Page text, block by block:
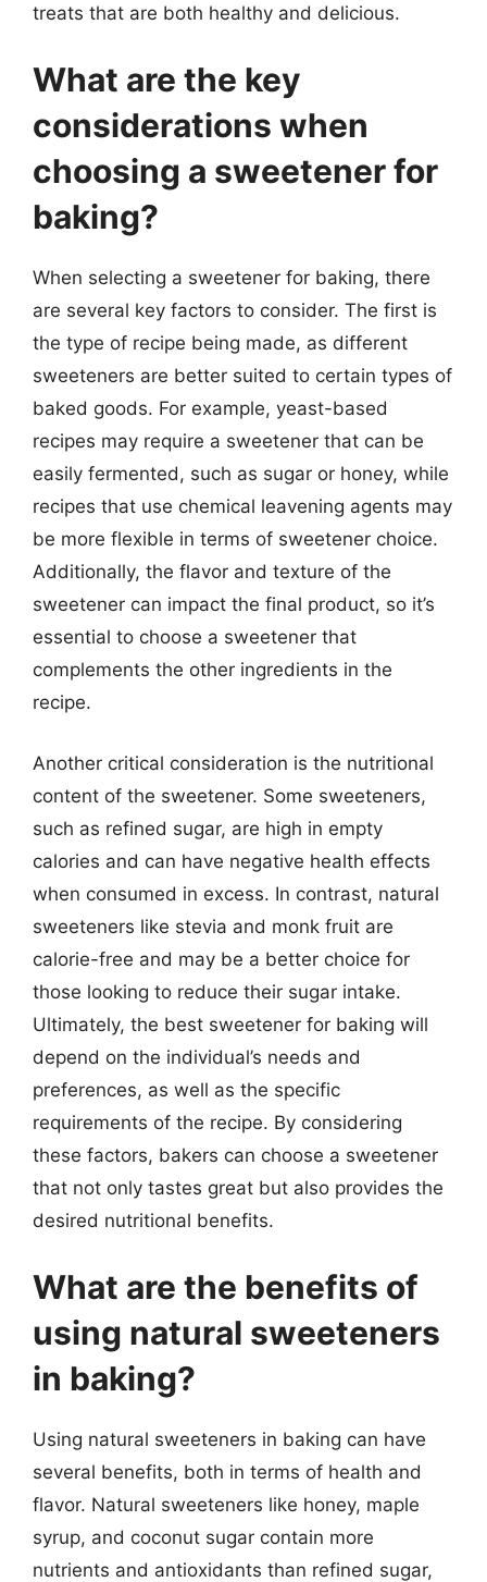
treats that are both healthy and delicious.
What are the key
considerations when
choosing a sweetener for
baking?
When selecting a sweetener for baking, there
are several key factors to consider. The first is
the type of recipe being made, as different
sweeteners are better suited to certain types of
baked goods. For example, yeast-based
recipes may require a sweetener that can be
easily fermented, such as sugar or honey, while
recipes that use chemical leavening agents may
be more flexible in terms of sweetener choice.
Additionally, the flavor and texture of the
sweetener can impact the final product, so it’s
essential to choose a sweetener that
complements the other ingredients in the
recipe.
Another critical consideration is the nutritional
content of the sweetener. Some sweeteners,
such as refined sugar, are high in empty
calories and can have negative health effects
when consumed in excess. In contrast, natural
sweeteners like stevia and monk fruit are
calorie-free and may be a better choice for
those looking to reduce their sugar intake.
Ultimately, the best sweetener for baking will
depend on the individual’s needs and
preferences, as well as the specific
requirements of the recipe. By considering
these factors, bakers can choose a sweetener
that not only tastes great but also provides the
desired nutritional benefits.
What are the benefits of
using natural sweeteners
in baking?
Using natural sweeteners in baking can have
several benefits, both in terms of health and
flavor. Natural sweeteners like honey, maple
syrup, and coconut sugar contain more
nutrients and antioxidants than refined sugar,